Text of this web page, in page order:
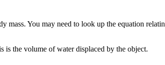
You may need to look up the equation
is the volume of water displaced by the object.